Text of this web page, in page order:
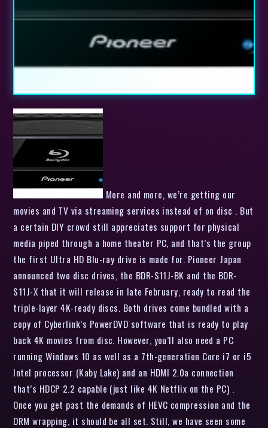
More and more, we’re getting our
movies and TV via streaming services instead of on disc . But
a certain DIY crowd still appreciates support for physical
media piped through a home theater PC, and that’s the group
the first Ultra HD Blu-ray drive is made for. Pioneer Japan
announced two disc drives, the BDR-S11J-BK and the BDR-
S11J-X that it will release in late February, ready to read the
triple-layer 4K-ready discs. Both drives come bundled with a
copy of Cyberlink’s PowerDVD software that is ready to play
back 4K movies from disc. However, you’ll also need a PC
running Windows 10 as well as a 7th-generation Core i7 or i5
Intel processor (Kaby Lake) and an HDMI 2.0a connection
that’s HDCP 2.2 capable (just like 4K Netflix on the PC) .
Once you get past the demands of HEVC compression and the
DRM wrapping, it should be all set. Still, we have seen some